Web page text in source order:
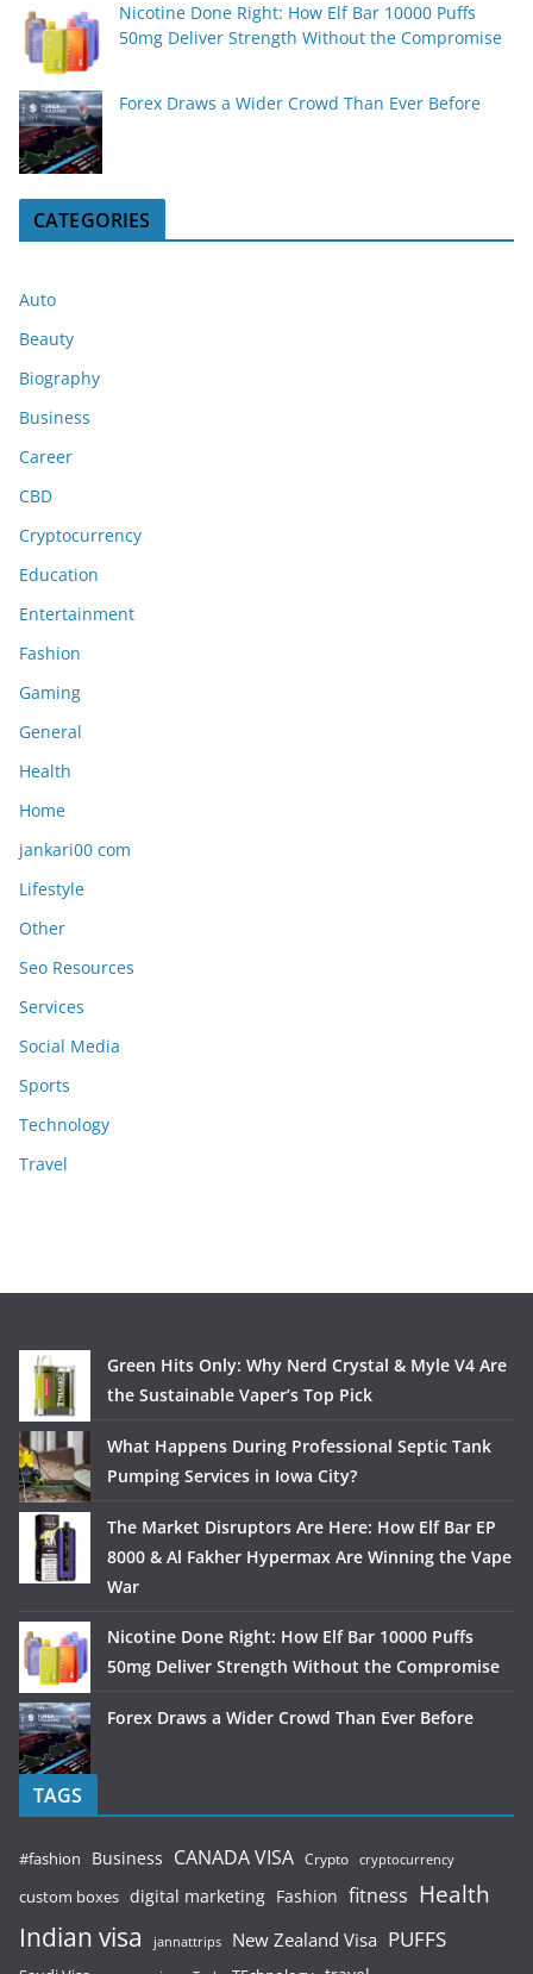
Nicotine Done Right: How Elf Bar 10000 Puffs
50mg Deliver Strength Without the Compromise
Forex Draws a Wider Crowd Than Ever Before
CATEGORIES
Auto
Beauty
Biography
Business
Career
CBD
Cryptocurrency
Education
Entertainment
Fashion
Gaming
General
Health
Home
jankari00 com
Lifestyle
Other
Seo Resources
Services
Social Media
Sports
Technology
Travel
Green Hits Only: Why Nerd Crystal & Myle V4 Are
the Sustainable Vaper’s Top Pick
What Happens During Professional Septic Tank
Pumping Services in Iowa City?
The Market Disruptors Are Here: How Elf Bar EP
8000 & Al Fakher Hypermax Are Winning the Vape
War
Nicotine Done Right: How Elf Bar 10000 Puffs
50mg Deliver Strength Without the Compromise
Forex Draws a Wider Crowd Than Ever Before
TAGS
#fashion Business CANADA VISA Crypto cryptocurrency
custom boxes digital marketing Fashion fitness Health
Indian visa jannattrips New Zealand Visa PUFFS